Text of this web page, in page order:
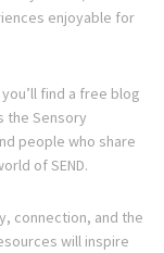
enjoyable for
find a free blog
the Sensory
people who share
of SEND.
connection, and the
will inspire